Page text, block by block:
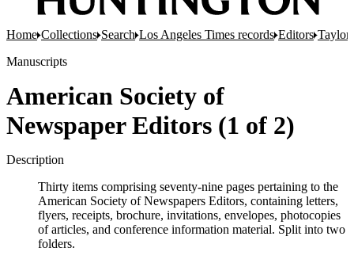
Home Collections Search Los Angeles Times records Editors
Manuscripts
American Society of
Newspaper Editors (1 of 2)
Description
Thirty items comprising seventy-nine pages pertaining to the
American Society of Newspapers Editors, containing letters,
flyers, receipts, brochure, invitations, envelopes, photocopies
of articles, and conference information material. Split into two
folders.